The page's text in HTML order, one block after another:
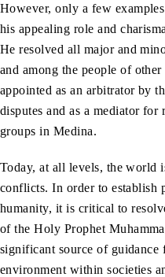
However, only a few
his appealing role and
He resolved all major and
and among the people of
appointed as an arbitrator by
disputes and as a mediator for
groups in Medina.
Today, at all levels, the world
conflicts. In order to establish
humanity, it is critical to
of the Holy Prophet
significant source of
environment within societies